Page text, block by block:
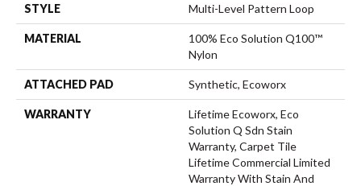
STYLE Multi-Level Pattern Loop
MATERIAL
100% Eco Solution Q100™
Nylon
ATTACHED PAD Synthetic, Ecoworx
WARRANTY
Lifetime Ecoworx, Eco
Solution Q Sdn Stain
Warranty, Carpet Tile
Lifetime Commercial Limited
Warranty With Stain And